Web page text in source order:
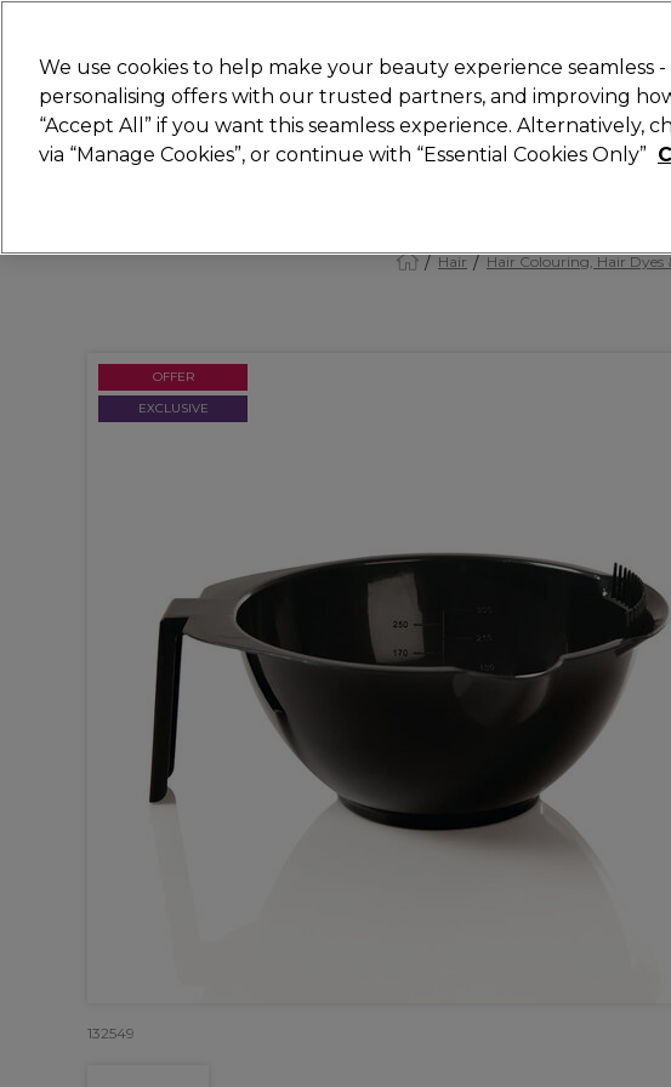
Search
STRICTLYTRADE ONLY
Hair Beauty Nails Electricals Furniture Offers
Hair Hair Colouring, Hair Dyes
OFFER
EXCLUSIVE
132549
We use cookies to help make your beauty experience seamless
personalising offers with our trusted partners, and improving
“Accept All” if you want this seamless experience. Alternatively,
via “Manage Cookies”, or continue with “Essential Cookies Only”